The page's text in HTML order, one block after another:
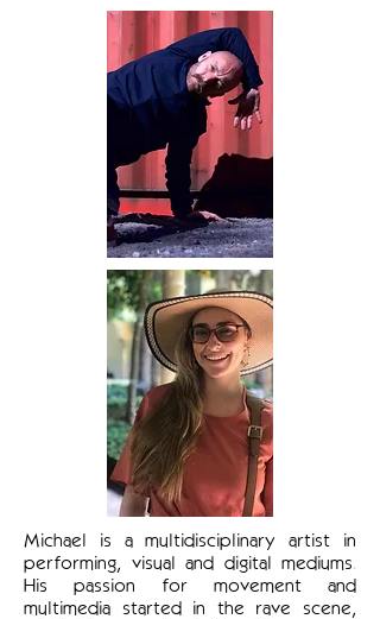
Michael is a multidisciplinary artist in
performing, visual and digital mediums.
His passion for movement and
multimedia started in the rave scene,